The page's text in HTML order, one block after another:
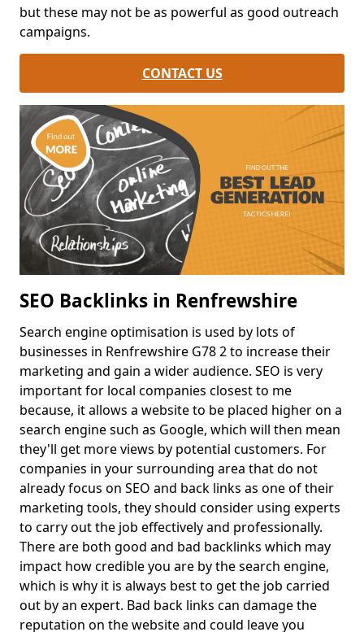
but these may not be as powerful as good outreach
campaigns.
CONTACT US
SEO Backlinks in Renfrewshire
Search engine optimisation is used by lots of
businesses in Renfrewshire G78 2 to increase their
marketing and gain a wider audience. SEO is very
important for local companies closest to me
because, it allows a website to be placed higher on a
search engine such as Google, which will then mean
they'll get more views by potential customers. For
companies in your surrounding area that do not
already focus on SEO and back links as one of their
marketing tools, they should consider using experts
to carry out the job effectively and professionally.
There are both good and bad backlinks which may
impact how credible you are by the search engine,
which is why it is always best to get the job carried
out by an expert. Bad back links can damage the
reputation on the website and could leave you